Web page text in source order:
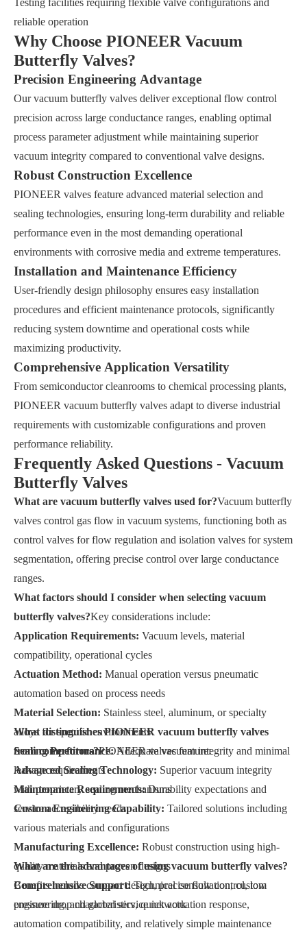
reliable operation
Why Choose PIONEER Vacuum
Butterfly Valves?
Precision Engineering Advantage
Our vacuum butterfly valves deliver exceptional flow control
precision across large conductance ranges, enabling optimal
process parameter adjustment while maintaining superior
vacuum integrity compared to conventional valve designs.
Robust Construction Excellence
PIONEER valves feature advanced material selection and
sealing technologies, ensuring long-term durability and reliable
performance even in the most demanding operational
environments with corrosive media and extreme temperatures.
Installation and Maintenance Efficiency
User-friendly design philosophy ensures easy installation
procedures and efficient maintenance protocols, significantly
reducing system downtime and operational costs while
maximizing productivity.
Comprehensive Application Versatility
From semiconductor cleanrooms to chemical processing plants,
PIONEER vacuum butterfly valves adapt to diverse industrial
requirements with customizable configurations and proven
performance reliability.
Frequently Asked Questions - Vacuum
Butterfly Valves
What are vacuum butterfly valves used for?Vacuum butterfly
valves control gas flow in vacuum systems, functioning both as
control valves for flow regulation and isolation valves for system
segmentation, offering precise control over large conductance
ranges.
What factors should I consider when selecting vacuum
butterfly valves?Key considerations include:
Application Requirements: Vacuum levels, material
compatibility, operational cycles
Actuation Method: Manual operation versus pneumatic
automation based on process needs
Material Selection: Stainless steel, aluminum, or specialty
alloys for specific environments
Sealing Performance:Adequate vacuum integrity and minimal
leakage requirements
Maintenance Requirements:Durability expectations and
service accessibility needs
What distinguishes PIONEER vacuum butterfly valves
from competitors?PIONEER valves feature:
Advanced Sealing Technology: Superior vacuum integrity
with proprietary sealing mechanisms
Custom Engineering Capability: Tailored solutions including
various materials and configurations
Manufacturing Excellence: Robust construction using high-
quality materials and proven designs
Comprehensive Support:Technical consultation, custom
engineering, and global service network
What are the advantages of using vacuum butterfly valves?
Benefits include compact design, precise flow control, low
pressure drop characteristics, quick actuation response,
automation compatibility, and relatively simple maintenance